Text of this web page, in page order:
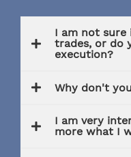
I am not sure
trades, or do
execution?
Why don't
I am very
more what I